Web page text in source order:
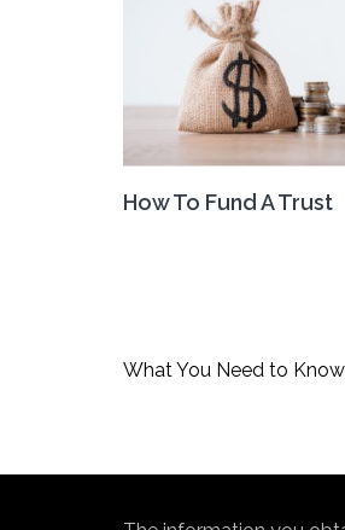
How To Fund A Trust
Post
What You Need to